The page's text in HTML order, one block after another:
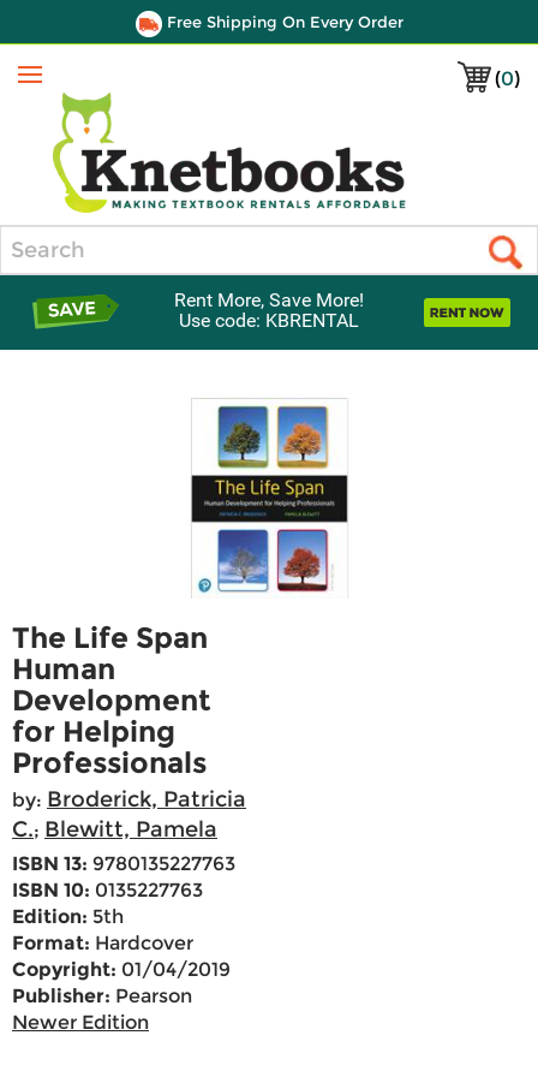
Free Shipping On Every Order
(0)
Menu
Rent More, Save More!
Use code: KBRENTAL
The Life Span
Human
Development
for Helping
Professionals
by: Broderick, Patricia
C.; Blewitt, Pamela
ISBN 13: 9780135227763
ISBN 10: 0135227763
Edition: 5th
Format: Hardcover
Copyright: 01/04/2019
Publisher: Pearson
Newer Edition